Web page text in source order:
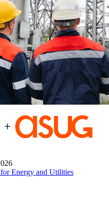
Ener­gy and Utilities